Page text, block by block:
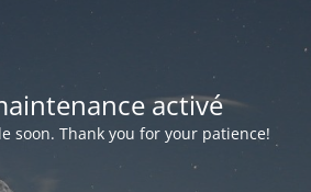
activé
soon. Thank you for your patience!